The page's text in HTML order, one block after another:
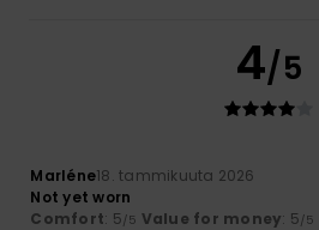
4/5
Marléne18. tammikuuta 2026
Not yet worn
Comfort: 5/5 Value for money: 5/5